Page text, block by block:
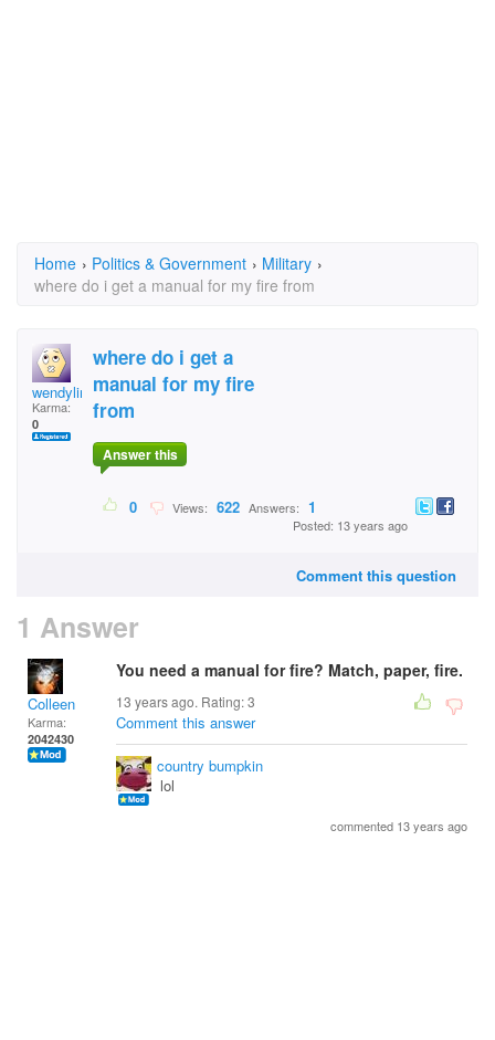
Home › Politics & Government › Military ›
where do i get a manual for my fire from
wendyline
Karma:
0
where do i get a
manual for my fire
from
Answer this
0 Views: 622 Answers: 1
Posted: 13 years ago
Comment this question
1 Answer
Colleen
Karma:
2042430
You need a manual for fire? Match, paper, fire.
13 years ago. Rating:3
Comment this answer
country bumpkin
lol
commented 13 years ago